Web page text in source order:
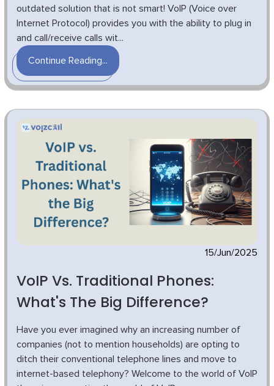
outdated solution that is not smart! VoIP (Voice over
Internet Protocol) provides you with the ability to plug in
and call/receive calls wit...
Continue Reading...
15/Jun/2025
VoIP Vs. Traditional Phones:
What's The Big Difference?
Have you ever imagined why an increasing number of
companies (not to mention households) are opting to
ditch their conventional telephone lines and move to
internet-based telephony? Welcome to the world of VoIP